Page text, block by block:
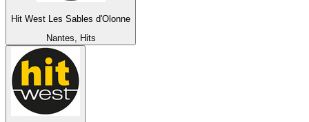
Hit West Les Sables d'Olonne
Nantes, Hits